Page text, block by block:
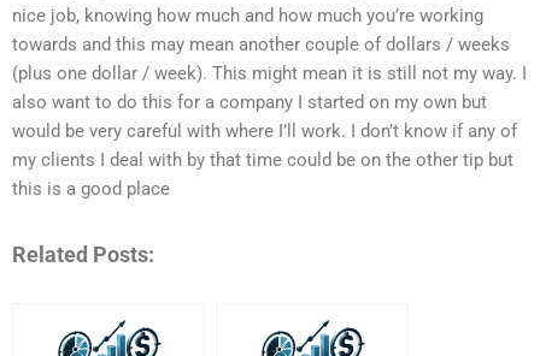
nice job, knowing how much and how much you’re working
towards and this may mean another couple of dollars / weeks
(plus one dollar / week). This might mean it is still not my way. I
also want to do this for a company I started on my own but
would be very careful with where I’ll work. I don’t know if any of
my clients I deal with by that time could be on the other tip but
this is a good place
Related Posts: